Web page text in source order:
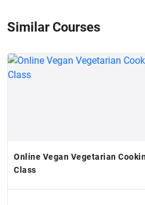
Similar Courses
Online Vegan Vegetarian
Class